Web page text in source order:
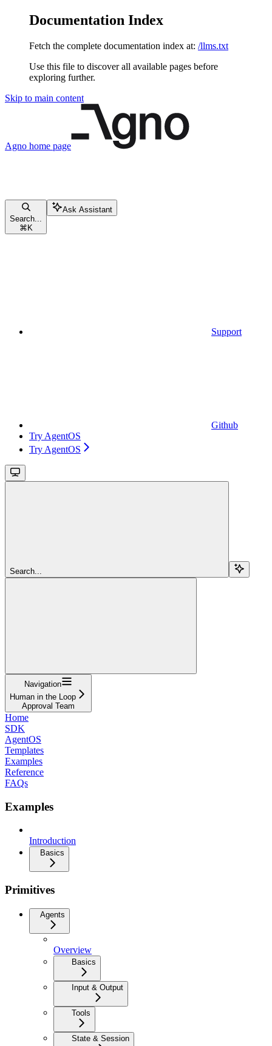
Documentation Index
Fetch the complete documentation index at: /llms.txt
Use this file to discover all available pages before
exploring further.
Skip to main content
Agno home page
Search...
⌘ K
Ask Assistant
Support
Github
Try AgentOS
Try AgentOS
Search...
Navigation
Human in the Loop
Approval Team
Home
SDK
AgentOS
Templates
Examples
Reference
FAQs
Examples
Introduction
Basics
Primitives
Agents
Overview
Basics
Input & Output
Tools
State & Session